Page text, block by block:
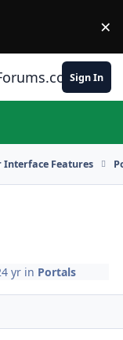
×
Sign In
Interface Features
yr in Portals